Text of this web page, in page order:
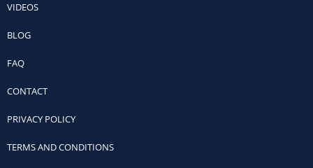
VIDEOS
BLOG
FAQ
CONTACT
PRIVACY POLICY
TERMS AND CONDITIONS